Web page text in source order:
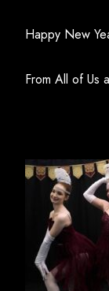
Happy New
From All of Us